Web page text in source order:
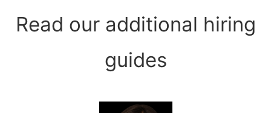
Read our additional hiring
guides